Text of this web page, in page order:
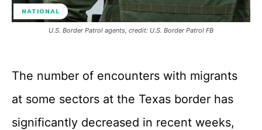
NATIONAL
U.S. Border Patrol agents, credit: U.S. Border Patrol FB
The number of encounters with migrants
at some sectors at the Texas border has
significantly decreased in recent weeks,